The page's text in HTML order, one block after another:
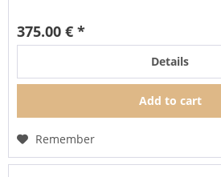
375.00 € *
Details
Add to cart
Remember